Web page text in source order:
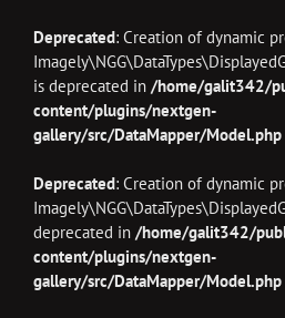
Deprecated: Creation of dynamic
is deprecated in /home/galit342/
content/plugins/nextgen-
gallery/src/DataMapper/Model.php
Deprecated: Creation of dynamic
deprecated in /home/galit342/
content/plugins/nextgen-
gallery/src/DataMapper/Model.php